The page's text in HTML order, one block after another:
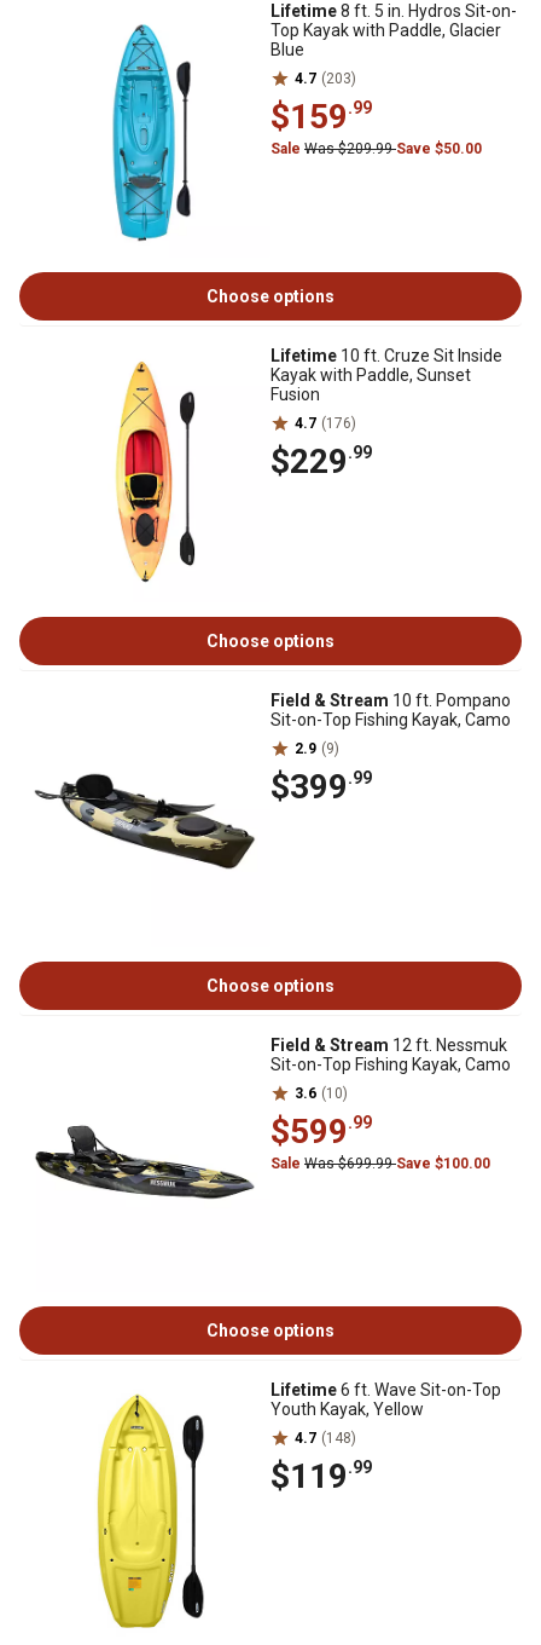
Lifetime8 ft. 5 in. Hydros Sit-on-
Top Kayak with Paddle, Glacier
Blue
4.7 (203)
$159.99
Sale Was $209.99Save $50.00
Choose options
Lifetime 10 ft. Cruze Sit Inside
Kayak with Paddle, Sunset
Fusion
4.7 (176)
$229.99
Choose options
Field & Stream 10 ft. Pompano
Sit-on-Top Fishing Kayak, Camo
2.9 (9)
$399.99
Choose options
Field & Stream 12 ft. Nessmuk
Sit-on-Top Fishing Kayak, Camo
3.6 (10)
$599.99
Sale Was $699.99Save $100.00
Choose options
Lifetime6 ft. Wave Sit-on-Top
Youth Kayak, Yellow
4.7 (148)
$119.99